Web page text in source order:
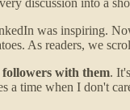
discussion into a
was inspiring.
As readers, we
with them.
a time when I don't